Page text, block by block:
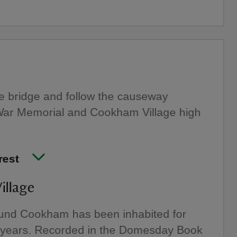
bridge and follow the causeway
Memorial and Cookham Village high
Cookham has been inhabited for
Recorded in the Domesday Book